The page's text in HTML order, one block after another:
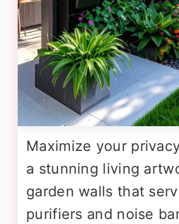
Maximize your
a stunning living
garden walls that
purifiers and noise